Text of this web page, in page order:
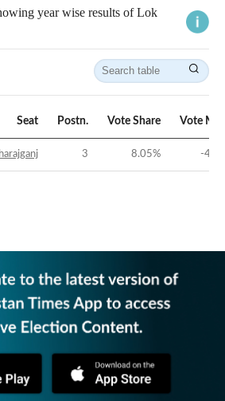
year wise results of Lok
Seat Postn. Vote Share Vote
3 8.05% -